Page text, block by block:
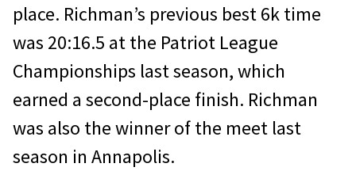
place. Richman’s previous best 6k time
was 20:16.5 at the Patriot League
Championships last season, which
earned a second-place finish. Richman
was also the winner of the meet last
season in Annapolis.